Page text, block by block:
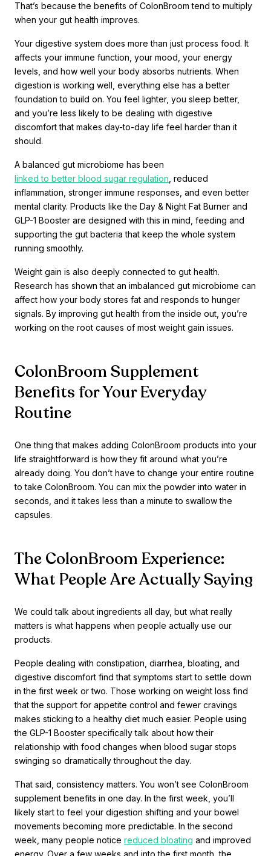
That’s because the benefits of ColonBroom tend to multiply
when your gut health improves.
Your digestive system does more than just process food. It
affects your immune function, your mood, your energy
levels, and how well your body absorbs nutrients. When
digestion is working well, everything else has a better
foundation to build on. You feel lighter, you sleep better,
and you’re less likely to be dealing with digestive
discomfort that makes day-to-day life feel harder than it
should.
A balanced gut microbiome has been
linked to better blood sugar regulation , reduced
inflammation, stronger immune responses, and even better
mental clarity. Products like the Day & Night Fat Burner and
GLP-1 Booster are designed with this in mind, feeding and
supporting the gut bacteria that keep the whole system
running smoothly.
Weight gain is also deeply connected to gut health.
Research has shown that an imbalanced gut microbiome can
affect how your body stores fat and responds to hunger
signals. By improving gut health from the inside out, you’re
working on the root causes of most weight gain issues.
ColonBroom Supplement
Benefits for Your Everyday
Routine
One thing that makes adding ColonBroom products into your
life straightforward is how they fit around what you’re
already doing. You don’t have to change your entire routine
to take ColonBroom. You can mix the powder into water in
seconds, and it takes less than a minute to swallow the
capsules.
The ColonBroom Experience:
What People Are Actually Saying
We could talk about ingredients all day, but what really
matters is what happens when people actually use our
products.
People dealing with constipation, diarrhea, bloating, and
digestive discomfort find that symptoms start to settle down
in the first week or two. Those working on weight loss find
that the support for appetite control and fewer cravings
makes sticking to a healthy diet much easier. People using
the GLP-1 Booster specifically talk about how their
relationship with food changes when blood sugar stops
swinging so dramatically throughout the day.
That said, consistency matters. You won’t see ColonBroom
supplement benefits in one day. In the first week, you’ll
likely start to feel your digestion shifting and your bowel
movements becoming more predictable. In the second
week, many people notice reduced bloating and improved